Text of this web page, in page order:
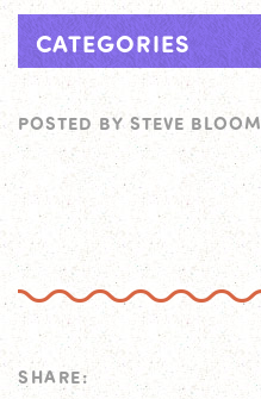
CATEGORIES
POSTED BY STEVE BLOOM
SHARE: